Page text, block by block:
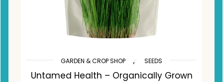
GARDEN & CROP SHOP , SEEDS
Untamed Health – Organically Grown